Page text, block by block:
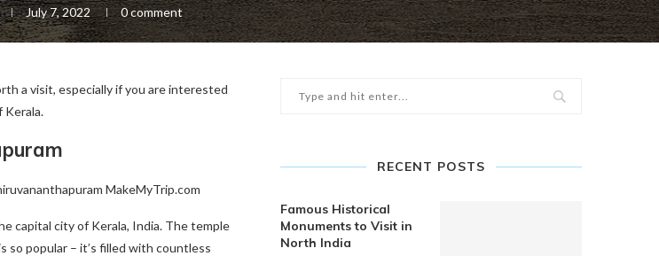
July 7, 2022 0 comment
a visit, especially if you are interested
Kerala.
capital city of Kerala, India. The temple
so popular – it’s filled with countless
RECENT POSTS
Famous Historical
Monuments to Visit in
North India